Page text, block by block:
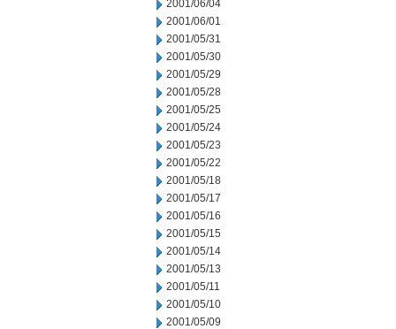
2001/06/04
2001/06/01
2001/05/31
2001/05/30
2001/05/29
2001/05/28
2001/05/25
2001/05/24
2001/05/23
2001/05/22
2001/05/18
2001/05/17
2001/05/16
2001/05/15
2001/05/14
2001/05/13
2001/05/11
2001/05/10
2001/05/09